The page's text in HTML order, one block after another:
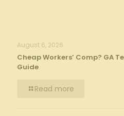
August 6, 2026
Cheap Workers’ Comp? GA
Guide
Read more